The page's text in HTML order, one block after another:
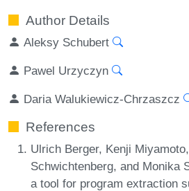
Author Details
Aleksy Schubert
Pawel Urzyczyn
Daria Walukiewicz-Chrzaszcz
References
Ulrich Berger, Kenji
Schwichtenberg, and Monika
a tool for program extraction